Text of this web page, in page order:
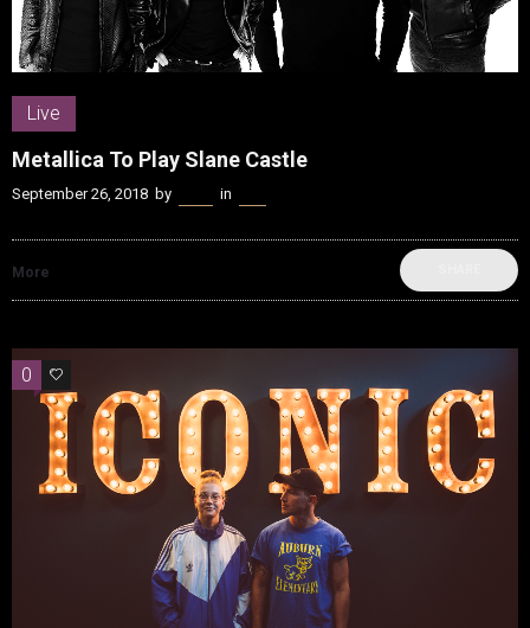
Live
Metallica To Play Slane Castle
September 26, 2018 by in
More
0 0